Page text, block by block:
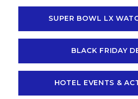
SUPER BOWL LX
BLACK FRIDAY
HOTEL EVENTS &